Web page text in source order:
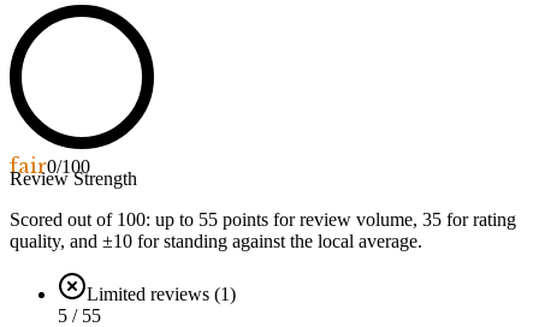
fair0/100
Review Strength
Scored out of 100: up to 55 points for review volume, 35 for rating
quality, and ±10 for standing against the local average.
Limited reviews (1)
5 / 55